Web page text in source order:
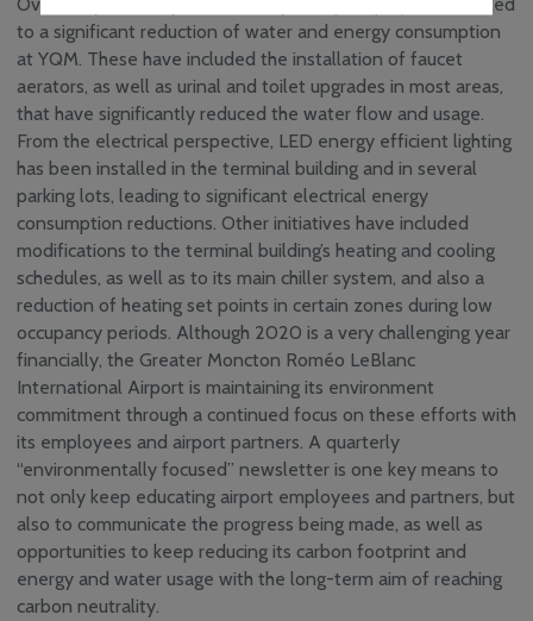
to a significant reduction of water and energy consumption
at YQM. These have included the installation of faucet
aerators, as well as urinal and toilet upgrades in most areas,
that have significantly reduced the water flow and usage.
From the electrical perspective, LED energy efficient lighting
has been installed in the terminal building and in several
parking lots, leading to significant electrical energy
consumption reductions. Other initiatives have included
modifications to the terminal building’s heating and cooling
schedules, as well as to its main chiller system, and also a
reduction of heating set points in certain zones during low
occupancy periods. Although 2020 is a very challenging year
financially, the Greater Moncton Roméo LeBlanc
International Airport is maintaining its environment
commitment through a continued focus on these efforts with
its employees and airport partners. A quarterly
“environmentally focused” newsletter is one key means to
not only keep educating airport employees and partners, but
also to communicate the progress being made, as well as
opportunities to keep reducing its carbon footprint and
energy and water usage with the long-term aim of reaching
carbon neutrality.